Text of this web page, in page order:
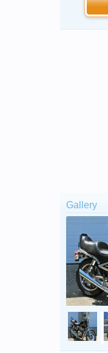
Gallery